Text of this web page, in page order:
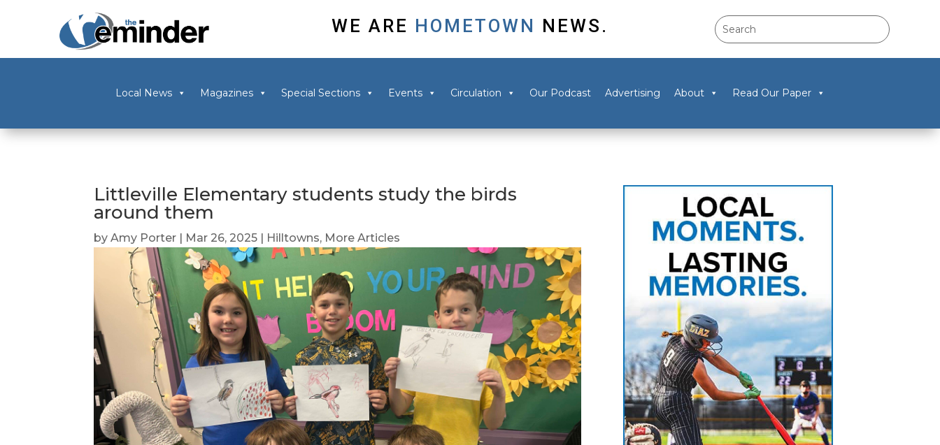
WE ARE HOMETOWN NEWS.
Local News Magazines Special Sections Events Circulation Our Podcast Advertising About Read Our Paper
Littleville Elementary students study the birds
around them
byAmy Porter | Mar 26, 2025 | Hilltowns, More Articles